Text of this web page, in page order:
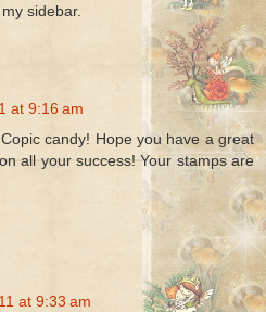
sidebar.
at 9:16 am
candy! Hope you have a great
all your success! Your stamps are
at 9:33 am